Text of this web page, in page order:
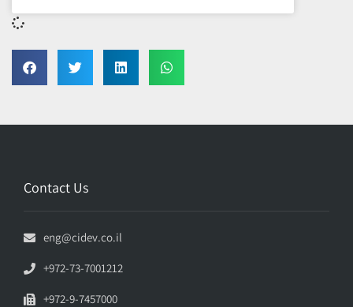
Contact Us
eng@cidev.co.il
+972-73-7001212
+972-9-7457000